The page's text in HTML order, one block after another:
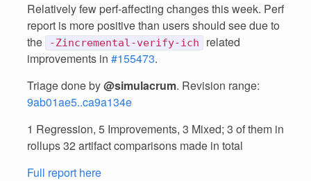
Relatively few perf-affecting changes this week. Perf
report is more positive than users should see due to
the
-Zincremental-verify-ich
related
improvements in #155473.
Triage done by@simulacrum. Revision range:
9ab01ae5..ca9a134e
1 Regression, 5 Improvements, 3 Mixed; 3 of them in
rollups 32 artifact comparisons made in total
Full report here